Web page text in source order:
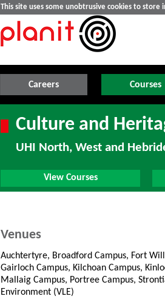
This site uses some unobtrusive cookies to
Careers Courses
Culture and
UHI North, West and
View Courses
Venues
Auchtertyre, Broadford Campus, Fort
Gairloch Campus, Kilchoan Campus,
Mallaig Campus, Portree Campus,
Environment (VLE)